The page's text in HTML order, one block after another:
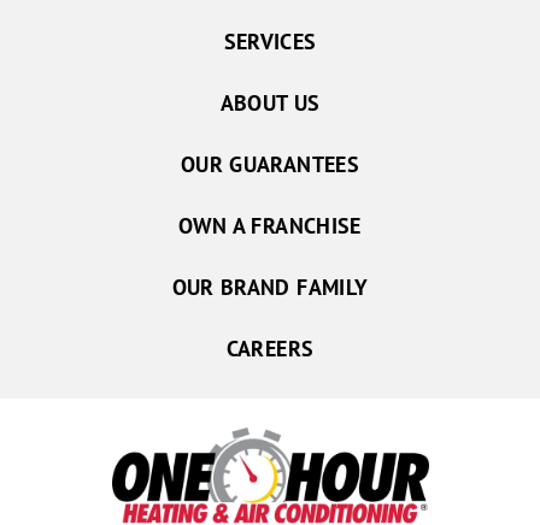
SERVICES
ABOUT US
OUR GUARANTEES
OWN A FRANCHISE
OUR BRAND FAMILY
CAREERS